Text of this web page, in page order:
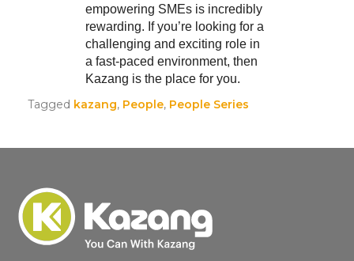
empowering SMEs is incredibly
rewarding. If you’re looking for a
challenging and exciting role in
a fast-paced environment, then
Kazang is the place for you.
Tagged kazang, People, People Series